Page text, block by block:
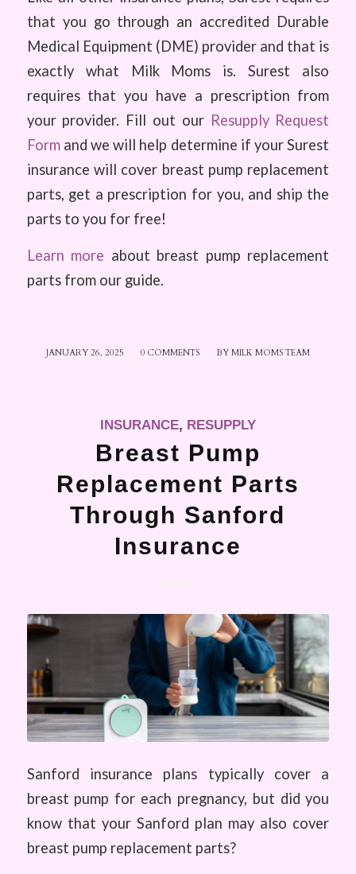
that you go through an accredited Durable
Medical Equipment (DME) provider and that is
exactly what Milk Moms is. Surest also
requires that you have a prescription from
your provider. Fill out our Resupply Request
Formand we will help determine if your Surest
insurance will cover breast pump replacement
parts, get a prescription for you, and ship the
parts to you for free!
Learn more about breast pump replacement
parts from our guide.
JANUARY 26, 2025
/ 0 COMMENTS
/ BY MILK MOMS TEAM
INSURANCE, RESUPPLY
Breast Pump
Replacement Parts
Through Sanford
Insurance
Sanford insurance plans typically cover a
breast pump for each pregnancy, but did you
know that your Sanford plan may also cover
breast pump replacement parts?